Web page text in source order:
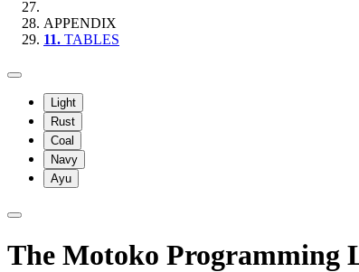
APPENDIX
11. TABLES
Light
Rust
Coal
Navy
Ayu
The Motoko Programming